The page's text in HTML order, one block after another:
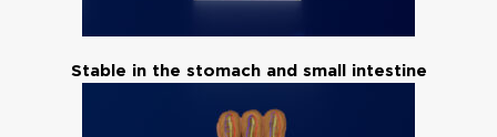
Stable in the stomach and small intestine